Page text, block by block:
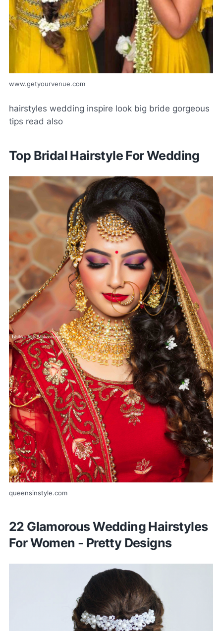
www.getyourvenue.com
hairstyles wedding inspire look big bride gorgeous
tips read also
Top Bridal Hairstyle For Wedding
queensinstyle.com
22 Glamorous Wedding Hairstyles
For Women - Pretty Designs